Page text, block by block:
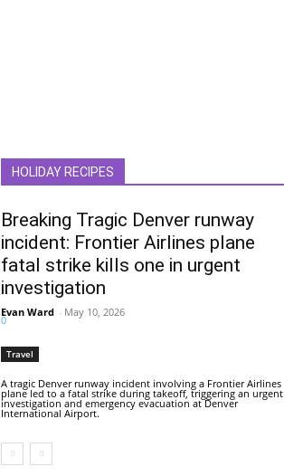
HOLIDAY RECIPES
Breaking Tragic Denver runway
incident: Frontier Airlines plane
fatal strike kills one in urgent
investigation
Evan Ward - May 10, 2026
0
Travel
A tragic Denver runway incident involving a Frontier Airlines
plane led to a fatal strike during takeoff, triggering an urgent
investigation and emergency evacuation at Denver
International Airport.